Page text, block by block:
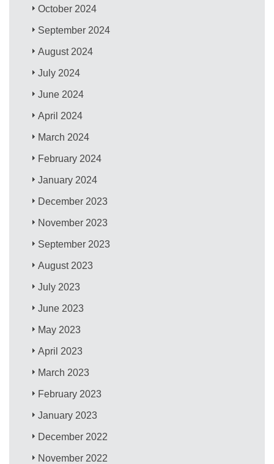
October 2024
September 2024
August 2024
July 2024
June 2024
April 2024
March 2024
February 2024
January 2024
December 2023
November 2023
September 2023
August 2023
July 2023
June 2023
May 2023
April 2023
March 2023
February 2023
January 2023
December 2022
November 2022